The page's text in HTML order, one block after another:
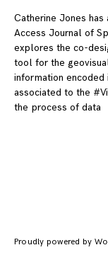
Catherine Jones
Access Journal of
explores the co-
tool for the
information
associated to the
the process of data
Proudly powered by